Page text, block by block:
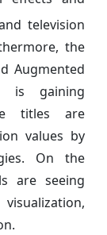
television
the
Augmented
is gaining
titles are
values by
On the
are seeing